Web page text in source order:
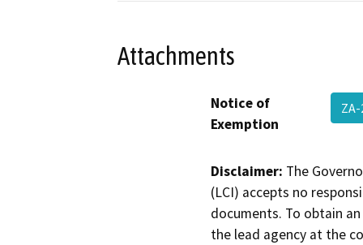
Attachments
Notice of
Exemption
Disclaimer: The
(LCI) accepts no
documents. To obtain
the lead agency at the